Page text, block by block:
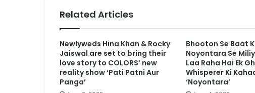
Related Articles
Newlyweds Hina Khan & Rocky
Jaiswal are set to bring their
love story to COLORS’ new
reality show ‘Pati Patni Aur
Panga’
Bhooton Se Baat
Noyontara Se
Laa Raha Hai Ek
Whisperer Ki
‘Noyontara’